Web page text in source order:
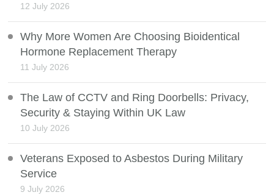
12 July 2026
Why More Women Are Choosing Bioidentical
Hormone Replacement Therapy
11 July 2026
The Law of CCTV and Ring Doorbells: Privacy,
Security & Staying Within UK Law
10 July 2026
Veterans Exposed to Asbestos During Military
Service
9 July 2026